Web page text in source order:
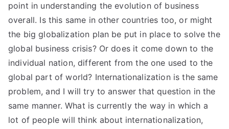
point in understanding the evolution of business
overall. Is this same in other countries too, or might
the big globalization plan be put in place to solve the
global business crisis? Or does it come down to the
individual nation, different from the one used to the
global part of world? Internationalization is the same
problem, and I will try to answer that question in the
same manner. What is currently the way in which a
lot of people will think about internationalization,